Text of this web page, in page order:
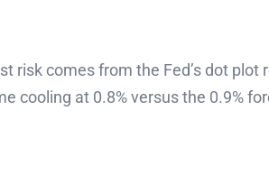
risk comes from the Fed’s dot plot
cooling at 0.8% versus the 0.9%